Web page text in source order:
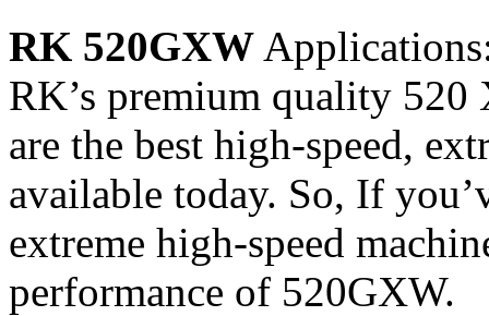
RK 520GXW
RK’s premium quality
are the best high-speed,
available today. So, If
extreme high-speed
performance of 520GXW.